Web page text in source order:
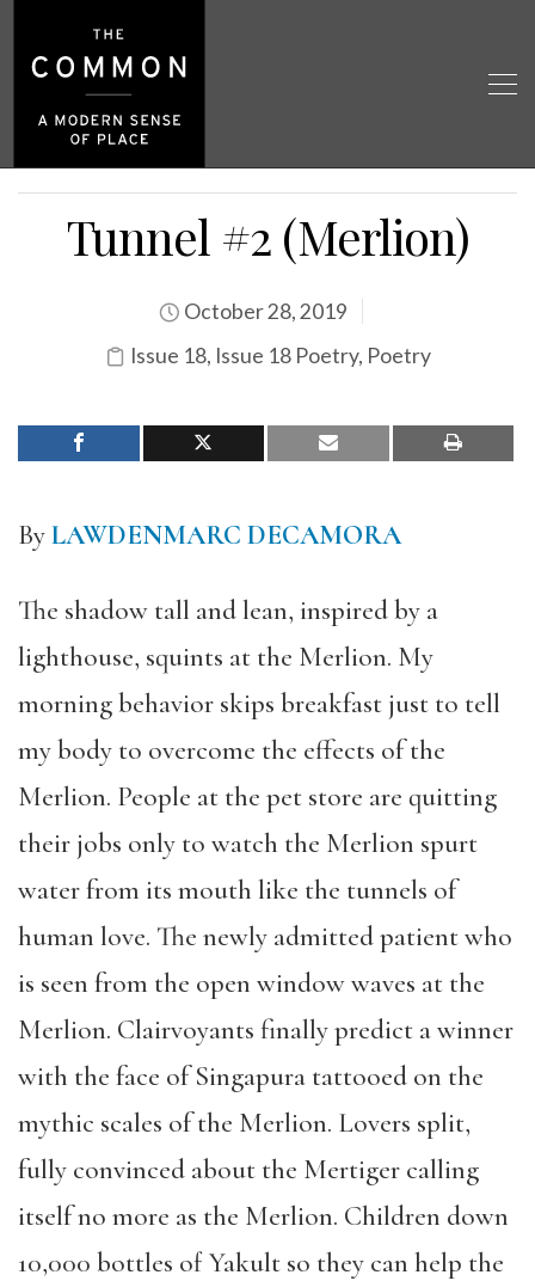
Tunnel #2 (Merlion)
October 28, 2019
Issue 18, Issue 18 Poetry, Poetry
ByLAWDENMARC DECAMORA
The shadow tall and lean, inspired by a
lighthouse, squints at the Merlion. My
morning behavior skips breakfast just to tell
my body to overcome the effects of the
Merlion. People at the pet store are quitting
their jobs only to watch the Merlion spurt
water from its mouth like the tunnels of
human love. The newly admitted patient who
is seen from the open window waves at the
Merlion. Clairvoyants finally predict a winner
with the face of Singapura tattooed on the
mythic scales of the Merlion. Lovers split,
fully convinced about the Mertiger calling
itself no more as the Merlion. Children down
10,000 bottles of Yakult so they can help the